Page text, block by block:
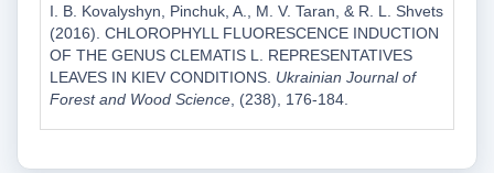
I. B. Kovalyshyn, Pinchuk, A., M. V. Taran, & R. L. Shvets
(2016). CHLOROPHYLL FLUORESCENCE INDUCTION
OF THE GENUS CLEMATIS L. REPRESENTATIVES
LEAVES IN KIEV CONDITIONS. Ukrainian Journal of
Forest and Wood Science, (238), 176-184.